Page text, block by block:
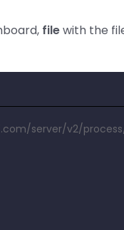
filewith the
server/v2/